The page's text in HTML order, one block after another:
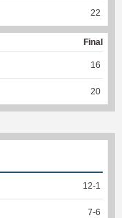
22
Final
16
20
12-1
7-6